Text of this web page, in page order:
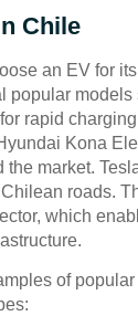
Chile
an EV for
popular models
rapid
Kona
market.
roads.
which
of